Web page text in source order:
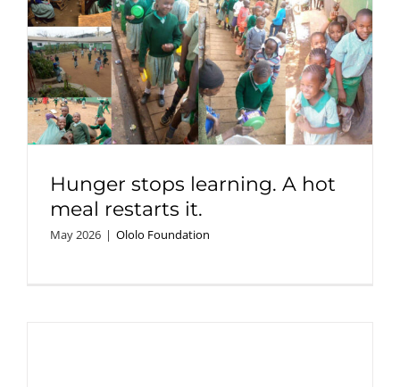
Hunger stops learning. A hot
meal restarts it.
May 2026 | Ololo Foundation